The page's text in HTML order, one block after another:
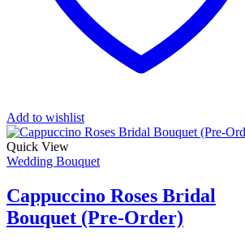
Add to wishlist
Quick View
Wedding Bouquet
Cappuccino Roses Bridal
Bouquet (Pre-Order)